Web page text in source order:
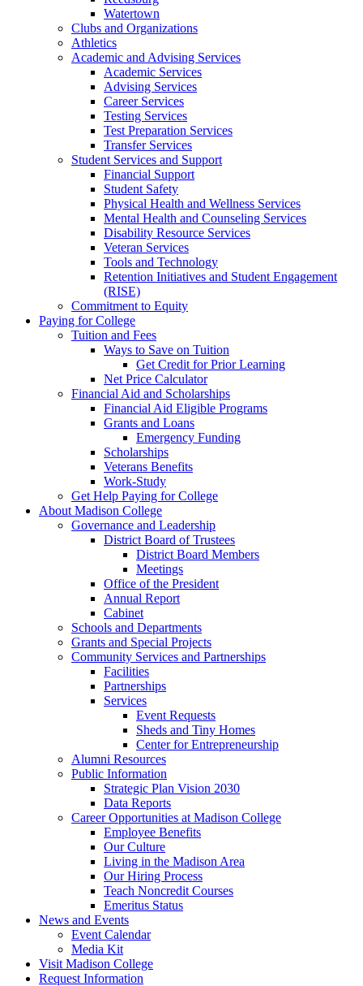
Watertown
Clubs and Organizations
Athletics
Academic and Advising Services
Academic Services
Advising Services
Career Services
Testing Services
Test Preparation Services
Transfer Services
Student Services and Support
Financial Support
Student Safety
Physical Health and Wellness Services
Mental Health and Counseling Services
Disability Resource Services
Veteran Services
Tools and Technology
Retention Initiatives and Student Engagement
(RISE)
Commitment to Equity
Paying for College
Tuition and Fees
Ways to Save on Tuition
Get Credit for Prior Learning
Net Price Calculator
Financial Aid and Scholarships
Financial Aid Eligible Programs
Grants and Loans
Emergency Funding
Scholarships
Veterans Benefits
Work-Study
Get Help Paying for College
About Madison College
Governance and Leadership
District Board of Trustees
District Board Members
Meetings
Office of the President
Annual Report
Cabinet
Schools and Departments
Grants and Special Projects
Community Services and Partnerships
Facilities
Partnerships
Services
Event Requests
Sheds and Tiny Homes
Center for Entrepreneurship
Alumni Resources
Public Information
Strategic Plan Vision 2030
Data Reports
Career Opportunities at Madison College
Employee Benefits
Our Culture
Living in the Madison Area
Our Hiring Process
Teach Noncredit Courses
Emeritus Status
News and Events
Event Calendar
Media Kit
Visit Madison College
Request Information